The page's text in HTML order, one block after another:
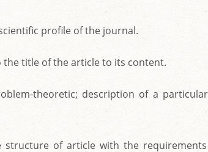
profile of the journal.
the title of the article to its content.
theoretic; description of a
structure of article with the